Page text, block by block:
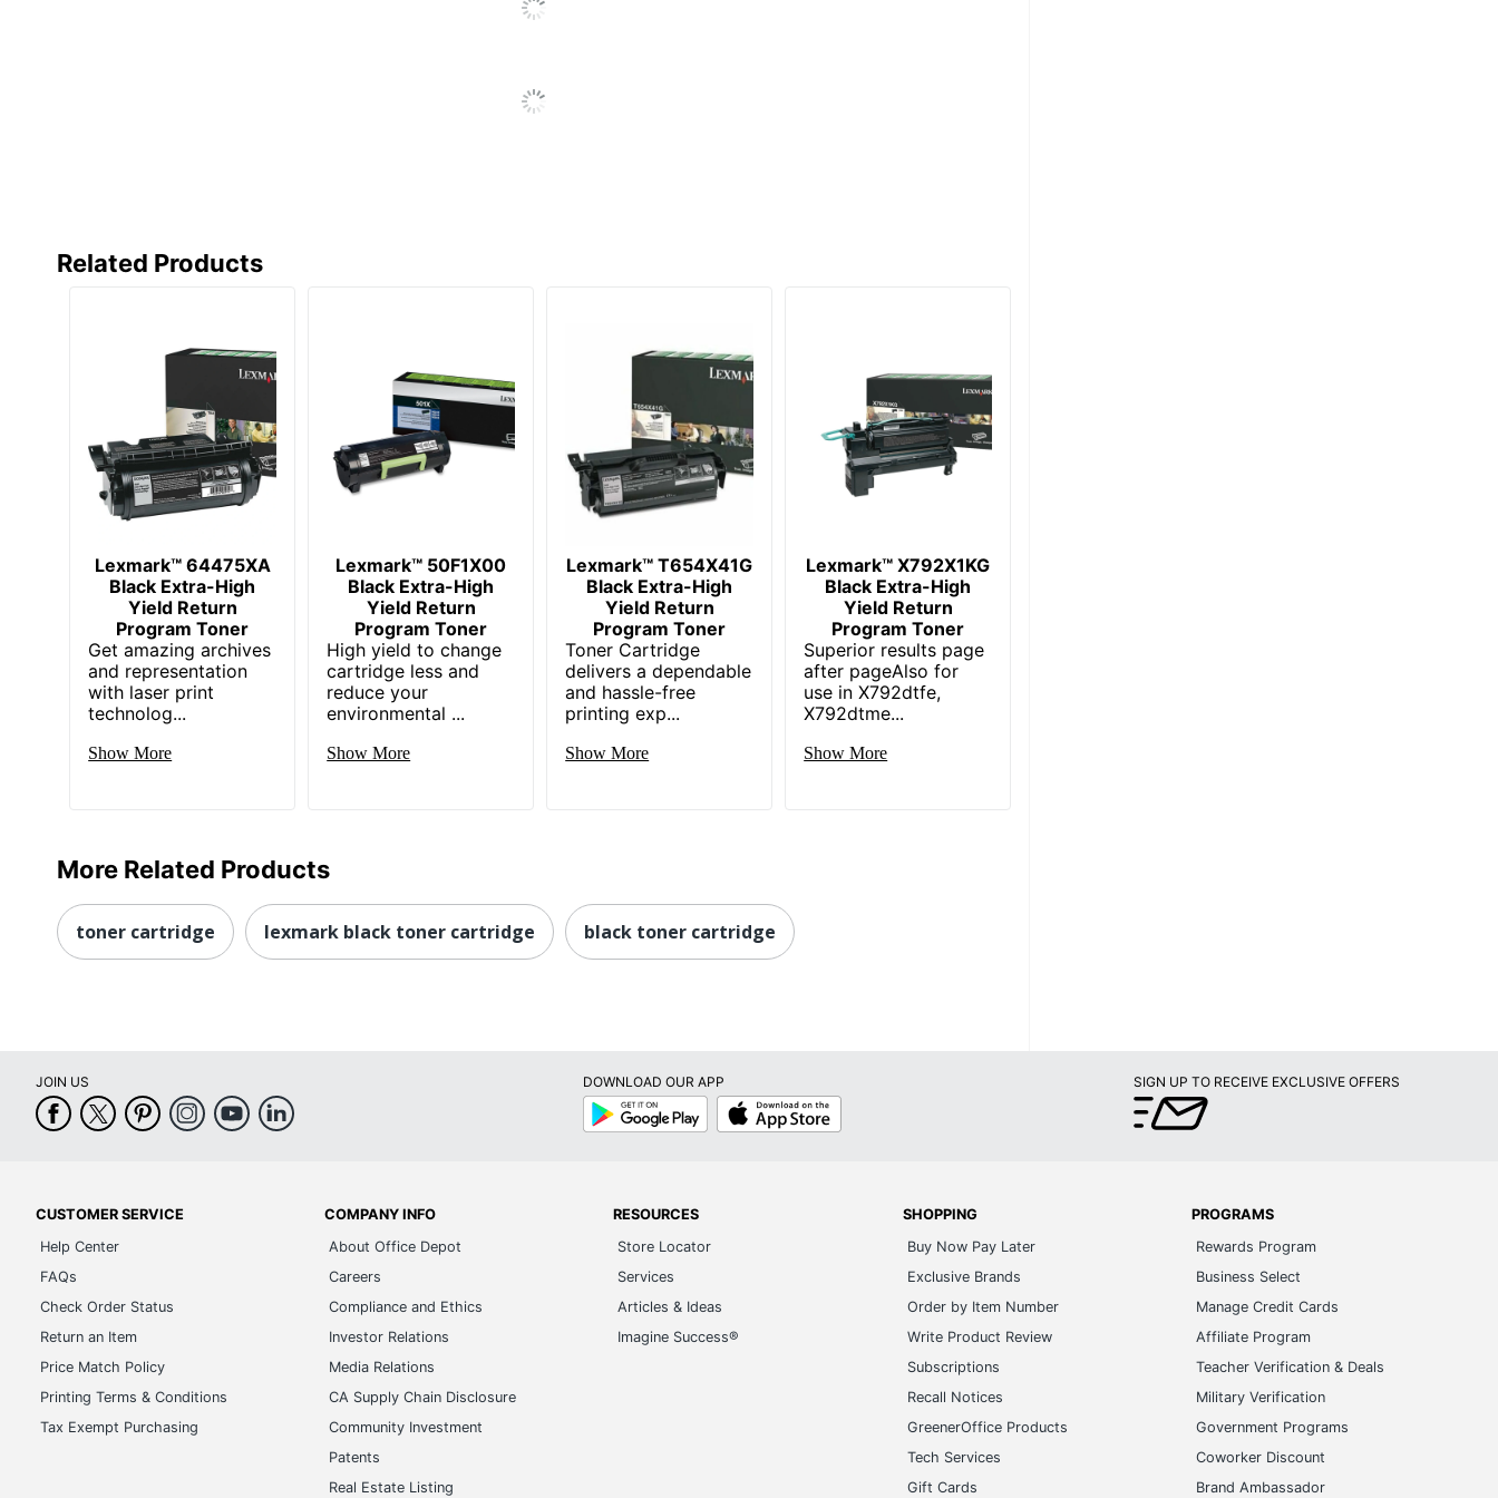
6000 Pages
734646668163
Related Products
Lexmark™ 64475XA
Black Extra-High
Yield Return
Program Toner
Get amazing archives
and representation
with laser print
technolog...
Show More
Lexmark™ 50F1X00
Black Extra-High
Yield Return
Program Toner
High yield to change
cartridge less and
reduce your
environmental ...
Show More
Lexmark™ T654X41G
Black Extra-High
Yield Return
Program Toner
Toner Cartridge
delivers a dependable
and hassle-free
printing exp...
Show More
Lexmark™ X792X1KG
Black Extra-High
Yield Return
Program Toner
Superior results page
after pageAlso for
use in X792dtfe,
X792dtme...
Show More
More Related Products
toner cartridge lexmark black toner cartridge black toner cartridge
JOIN US
DOWNLOAD OUR APP
Google
Play
App
Store
SIGN UP TO RECEIVE EXCLUSIVE OFFERS
CUSTOMER SERVICE
Help Center
FAQs
Check Order Status
Return an Item
Price Match Policy
Printing Terms & Conditions
Tax Exempt Purchasing
COMPANY INFO
About Office Depot
Careers
Compliance and Ethics
Investor Relations
Media Relations
CA Supply Chain Disclosure
Community Investment
Patents
Real Estate Listing
RESOURCES
Store Locator
Services
Articles & Ideas
Imagine Success®
SHOPPING
Buy Now Pay Later
Exclusive Brands
Order by Item Number
Write Product Review
Subscriptions
Recall Notices
GreenerOffice Products
Tech Services
Gift Cards
PROGRAMS
Rewards Program
Business Select
Manage Credit Cards
Affiliate Program
Teacher Verification & Deals
Military Verification
Government Programs
Coworker Discount
Brand Ambassador